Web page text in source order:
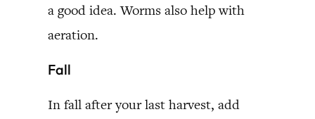
a good idea. Worms also help with
aeration.
Fall
In fall after your last harvest, add